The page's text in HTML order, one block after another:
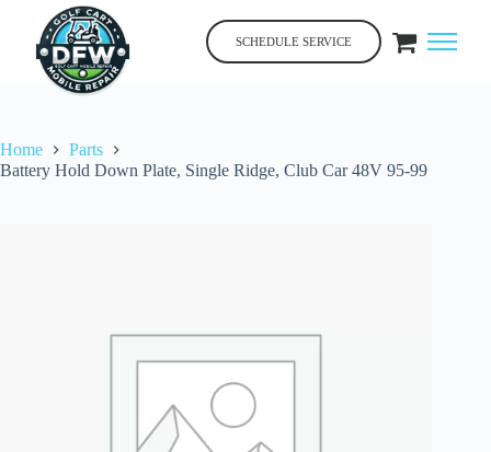
content
SCHEDULE SERVICE
Home
Parts
Battery Hold Down Plate, Single Ridge, Club Car 48V 95-99